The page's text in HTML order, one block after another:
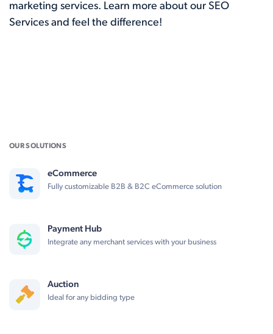
marketing services. Learn more about our SEO
Services and feel the difference!
OUR SOLUTIONS
eCommerce
Fully customizable B2B & B2C eCommerce solution
Payment Hub
Integrate any merchant services with your business
Auction
Ideal for any bidding type